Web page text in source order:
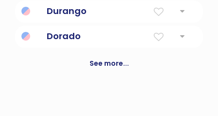
Durango
Dorado
near Reticulum and Pictor; contains most of
See more...